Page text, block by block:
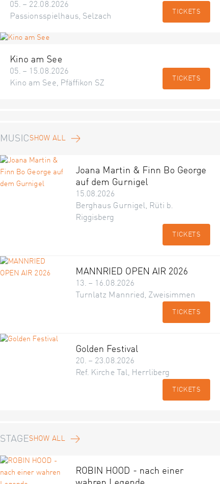
05. – 22.08.2026
Passionsspielhaus, Selzach
TICKETS
Kino am See
05. – 15.08.2026
Kino am See, Pfäffikon SZ
TICKETS
MUSIC SHOW ALL
Joana Martin & Finn Bo George
auf dem Gurnigel
15.08.2026
Berghaus Gurnigel, Rüti b.
Riggisberg
TICKETS
MANNRIED OPEN AIR 2026
13. – 16.08.2026
Turnlatz Mannried, Zweisimmen
TICKETS
Golden Festival
20. – 23.08.2026
Ref. Kirche Tal, Herrliberg
TICKETS
STAGESHOW ALL
ROBIN HOOD - nach einer